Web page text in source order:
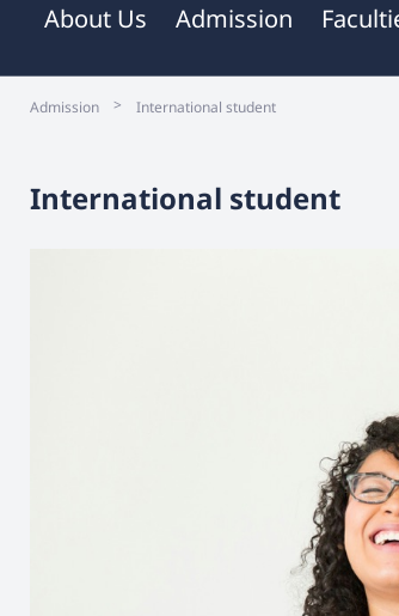
About Us Admission
Admission > International student
International student